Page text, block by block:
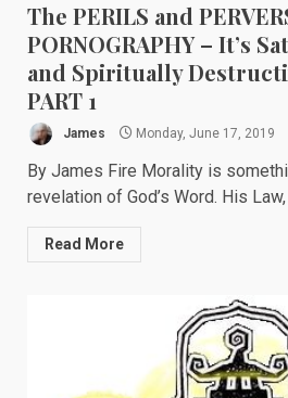
The PERILS and
PORNOGRAPHY – It’s
and Spiritually
PART 1
James Monday, June 17, 2019
By James Fire Morality is
revelation of God’s Word. His
Read More